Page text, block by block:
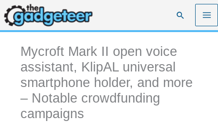
Skip
to
content
Search
Mycroft Mark II open voice
assistant, KlipAL universal
smartphone holder, and more
– Notable crowdfunding
campaigns